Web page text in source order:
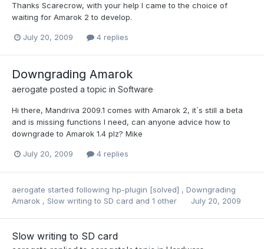
Thanks Scarecrow, with your help I came to the choice of
waiting for Amarok 2 to develop.
July 20, 2009 4 replies
Downgrading Amarok
aerogate posted a topic in Software
Hi there, Mandriva 2009.1 comes with Amarok 2, it`s still a beta
and is missing functions I need, can anyone advice how to
downgrade to Amarok 1.4 plz? Mike
July 20, 2009 4 replies
aerogate started following hp-plugin [solved] , Downgrading
Amarok , Slow writing to SD card and 1 other July 20, 2009
Slow writing to SD card